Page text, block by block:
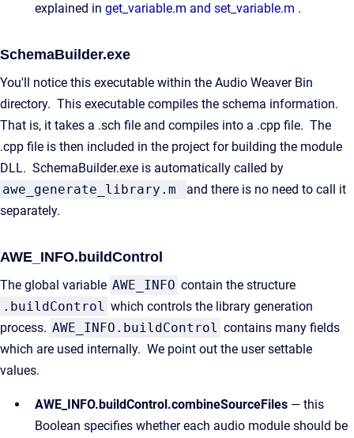
explained in get_variable.m and set_variable.m .
SchemaBuilder.exe
You'll notice this executable within the Audio Weaver Bin
directory. This executable compiles the schema information.
That is, it takes a .sch file and compiles into a .cpp file. The
.cpp file is then included in the project for building the module
DLL. SchemaBuilder.exe is automatically called by
awe_generate_library.m
and there is no need to call it
separately.
AWE_INFO.buildControl
The global variable AWE_INFO contain the structure
.buildControl which controls the library generation
process. AWE_INFO.buildControl contains many fields
which are used internally. We point out the user settable
values.
AWE_INFO.buildControl.combineSourceFiles — this
Boolean specifies whether each audio module should be